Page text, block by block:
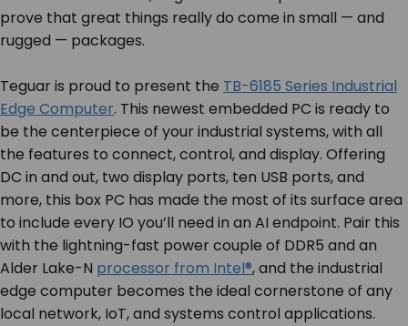
prove that great things really do come in small — and
rugged — packages.
Teguar is proud to present the TB-6185 Series Industrial
Edge Computer. This newest embedded PC is ready to
be the centerpiece of your industrial systems, with all
the features to connect, control, and display. Offering
DC in and out, two display ports, ten USB ports, and
more, this box PC has made the most of its surface area
to include every IO you’ll need in an AI endpoint. Pair this
with the lightning-fast power couple of DDR5 and an
Alder Lake-N processor from Intel®, and the industrial
edge computer becomes the ideal cornerstone of any
local network, IoT, and systems control applications.